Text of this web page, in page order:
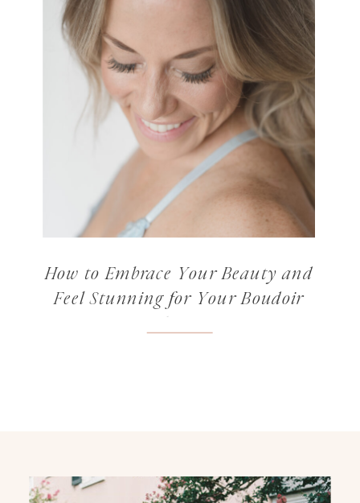
How to Embrace Your Beauty and
Feel Stunning for Your Boudoir
Photos